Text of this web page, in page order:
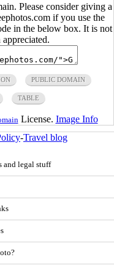
Please consider giving a
if you use the
in the below box. It is not
PUBLIC DOMAIN
TABLE
License. Image Info
-Travel blog
and legal stuff